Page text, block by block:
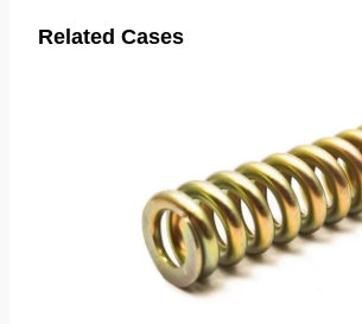
Related Cases